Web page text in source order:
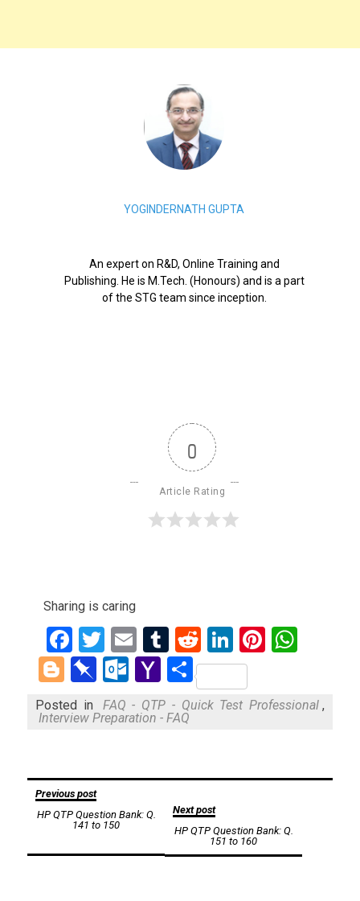
YOGINDERNATH GUPTA
An expert on R&D, Online Training and
Publishing. He is M.Tech. (Honours) and is a part
of the STG team since inception.
0
Article Rating
Sharing is caring
Facebook
Twitter
EmailTumblr
RedditLinkedIn
Blogger
Pinboard
Outlook.com
Yahoo
Mail
Share
Posted in FAQ - QTP - Quick Test Professional ,
Interview Preparation - FAQ
Post
navigation
Previous post
HP QTP Question Bank: Q.
141 to 150
Next post
HP QTP Question Bank: Q.
151 to 160